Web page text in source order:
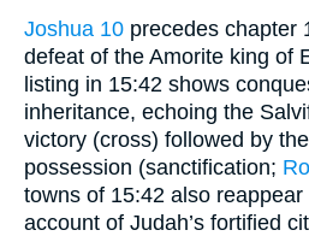
Joshua 10 precedes chapter
defeat of the Amorite king of
listing in 15:42 shows
inheritance, echoing the
victory (cross) followed by
possession (sanctification;
towns of 15:42 also reappear
account of Judah’s fortified